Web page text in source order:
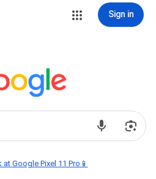
Sign in
Google Pixel 11 Pro📱